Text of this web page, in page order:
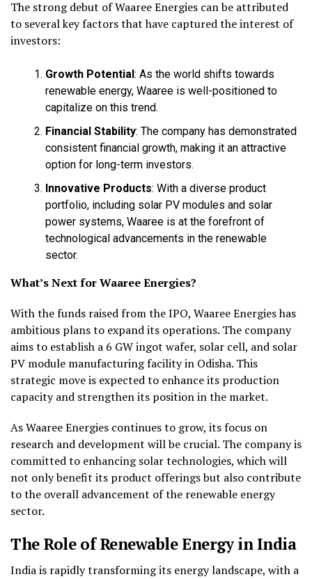
The strong debut of Waaree Energies can be attributed
to several key factors that have captured the interest of
investors:
Growth Potential: As the world shifts towards
renewable energy, Waaree is well-positioned to
capitalize on this trend.
Financial Stability: The company has demonstrated
consistent financial growth, making it an attractive
option for long-term investors.
Innovative Products: With a diverse product
portfolio, including solar PV modules and solar
power systems, Waaree is at the forefront of
technological advancements in the renewable
sector.
What’s Next for Waaree Energies?
With the funds raised from the IPO, Waaree Energies has
ambitious plans to expand its operations. The company
aims to establish a 6 GW ingot wafer, solar cell, and solar
PV module manufacturing facility in Odisha. This
strategic move is expected to enhance its production
capacity and strengthen its position in the market.
As Waaree Energies continues to grow, its focus on
research and development will be crucial. The company is
committed to enhancing solar technologies, which will
not only benefit its product offerings but also contribute
to the overall advancement of the renewable energy
sector.
The Role of Renewable Energy in India
India is rapidly transforming its energy landscape, with a